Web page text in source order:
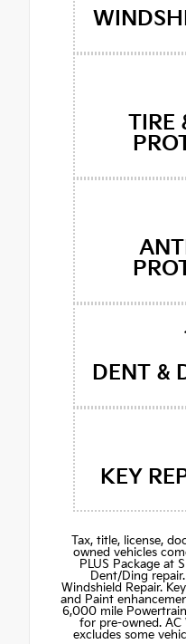
TIRE
DENT &
KEY
Tax, title, license,
owned vehicles
PLUS Package at
Dent/Ding
Windshield Repair.
and Paint
6,000 mile
for pre-owned.
excludes some